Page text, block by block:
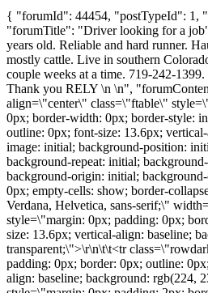
{ "forumId": 44454, "postTypeId": 1,
"forumTitle": "Driver looking for a
years old. Reliable and hard runner.
mostly cattle. Live in southern
couple weeks at a time. 719-242-
Thank you RELY \n \n",
align=\"center\" class=\"ftable\"
0px; border-width: 0px; border-style:
outline: 0px; font-size: 13.6px;
image: initial; background-position:
background-repeat: initial;
background-origin: initial;
0px; empty-cells: show; border-
Verdana, Helvetica, sans-serif;\"
style=\"margin: 0px; padding: 0px;
size: 13.6px; vertical-align: baseline;
transparent;\">\r\n\t\t<tr
padding: 0px; border: 0px; outline:
align: baseline; background: rgb(224,